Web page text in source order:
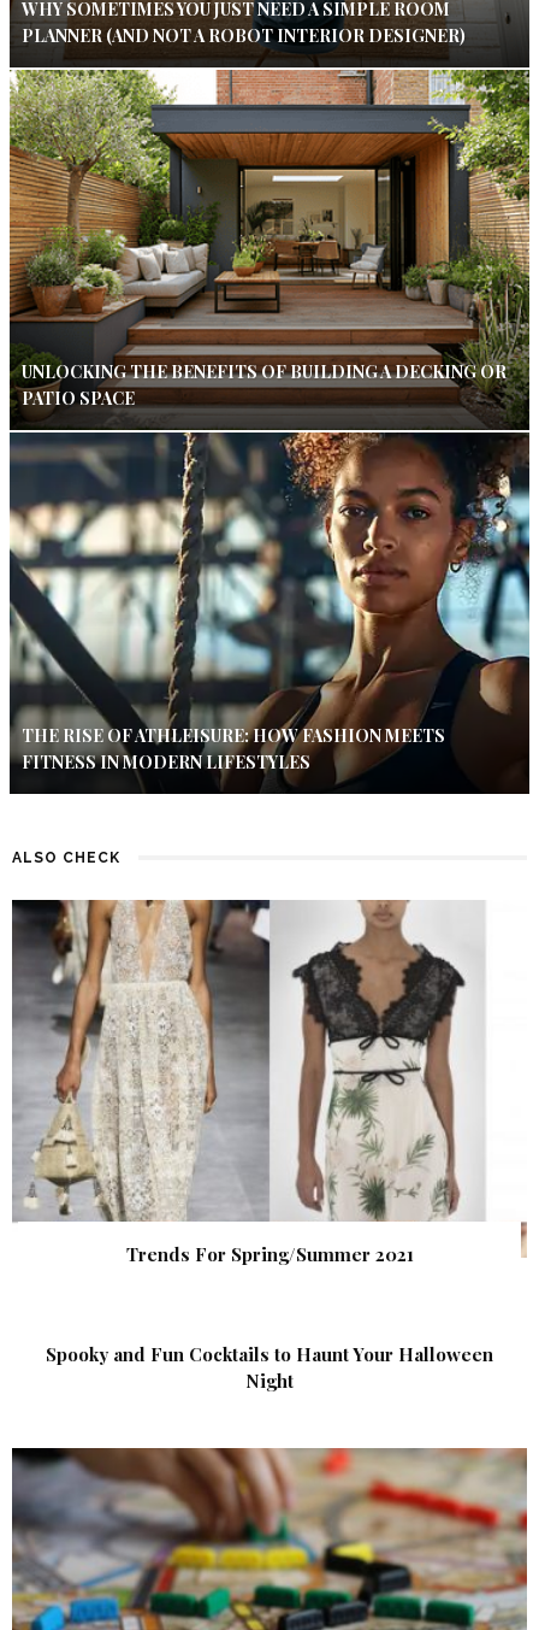
WHY SOMETIMES YOU JUST NEED A SIMPLE ROOM
PLANNER (AND NOT A ROBOT INTERIOR DESIGNER)
UNLOCKING THE BENEFITS OF BUILDING A DECKING OR
PATIO SPACE
THE RISE OF ATHLEISURE: HOW FASHION MEETS
FITNESS IN MODERN LIFESTYLES
ALSO CHECK
Trends For Spring/Summer 2021
Spooky and Fun Cocktails to Haunt Your Halloween
Night